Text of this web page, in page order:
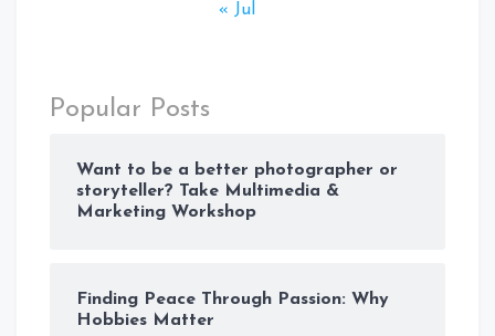
« Jul
Popular Posts
Want to be a better photographer or
storyteller? Take Multimedia &
Marketing Workshop
Finding Peace Through Passion: Why
Hobbies Matter